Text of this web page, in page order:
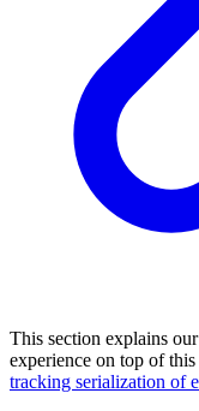
This section explains our
experience on top of
tracking serialization of